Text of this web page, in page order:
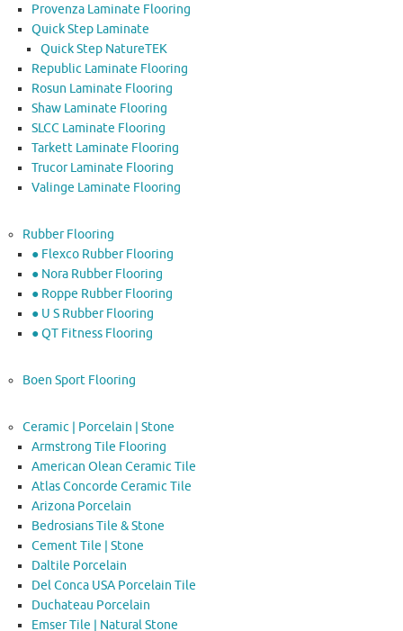
Provenza Laminate Flooring
Quick Step Laminate
Quick Step NatureTEK
Republic Laminate Flooring
Rosun Laminate Flooring
Shaw Laminate Flooring
SLCC Laminate Flooring
Tarkett Laminate Flooring
Trucor Laminate Flooring
Valinge Laminate Flooring
Rubber Flooring
● Flexco Rubber Flooring
● Nora Rubber Flooring
● Roppe Rubber Flooring
● U S Rubber Flooring
● QT Fitness Flooring
Boen Sport Flooring
Ceramic | Porcelain | Stone
Armstrong Tile Flooring
American Olean Ceramic Tile
Atlas Concorde Ceramic Tile
Arizona Porcelain
Bedrosians Tile & Stone
Cement Tile | Stone
Daltile Porcelain
Del Conca USA Porcelain Tile
Duchateau Porcelain
Emser Tile | Natural Stone